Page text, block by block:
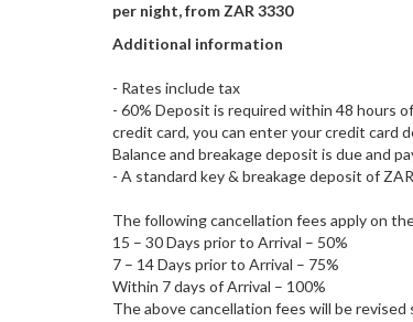
per night, from ZAR 3330
Additional information
- Rates include tax
- 60% Deposit is required within 48 hours
credit card, you can enter your credit card
Balance and breakage deposit is due and
- A standard key & breakage deposit of
The following cancellation fees apply on
15 – 30 Days prior to Arrival – 50%
7 – 14 Days prior to Arrival – 75%
Within 7 days of Arrival – 100%
The above cancellation fees will be